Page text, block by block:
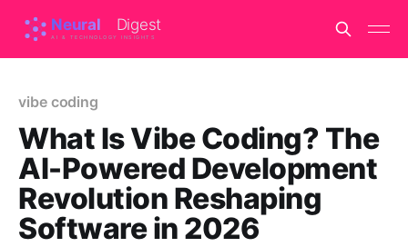
vibe coding
What Is Vibe Coding? The
AI-Powered Development
Revolution Reshaping
Software in 2026